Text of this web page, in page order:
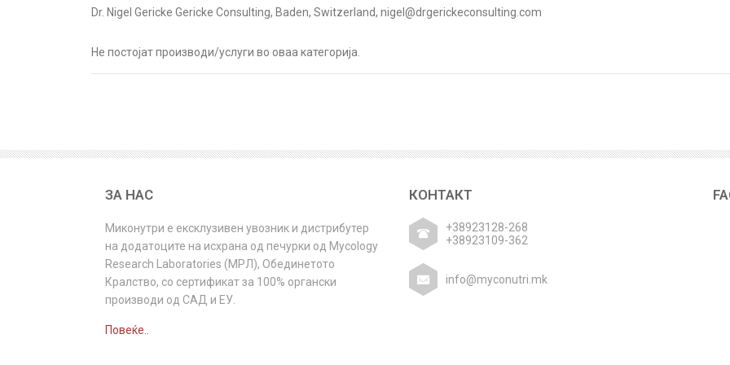
Dr. Nigel Gericke Gericke Consulting, Baden, Switzerland, nigel@drgerickeconsulting.com
Не постојат производи/услуги во оваа категорија.
ЗА НАС
Миконутри e ексклузивен увозник и дистрибутер
на додатоците на исхрана од печурки од Mycology
Research Laboratories (МРЛ), Обединетото
Кралство, со сертификат за 100% органски
производи од САД и ЕУ.
Повеќе..
КОНТАКТ
+38923128-268
+38923109-362
info@myconutri.mk